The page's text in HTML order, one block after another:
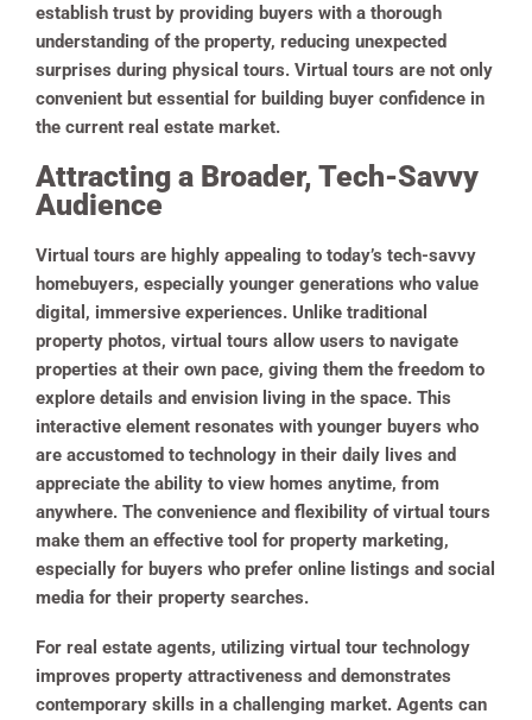
establish trust by providing buyers with a thorough
understanding of the property, reducing unexpected
surprises during physical tours. Virtual tours are not only
convenient but essential for building buyer confidence in
the current real estate market.
Attracting a Broader, Tech-Savvy
Audience
Virtual tours are highly appealing to today’s tech-savvy
homebuyers, especially younger generations who value
digital, immersive experiences. Unlike traditional
property photos, virtual tours allow users to navigate
properties at their own pace, giving them the freedom to
explore details and envision living in the space. This
interactive element resonates with younger buyers who
are accustomed to technology in their daily lives and
appreciate the ability to view homes anytime, from
anywhere. The convenience and flexibility of virtual tours
make them an effective tool for property marketing,
especially for buyers who prefer online listings and social
media for their property searches.
For real estate agents, utilizing virtual tour technology
improves property attractiveness and demonstrates
contemporary skills in a challenging market. Agents can